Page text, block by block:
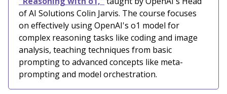
of AI Solutions Colin Jarvis. The course focuses
on effectively using OpenAI's o1 model for
complex reasoning tasks like coding and image
analysis, teaching techniques from basic
prompting to advanced concepts like meta-
prompting and model orchestration.